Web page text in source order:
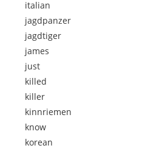
italian
jagdpanzer
jagdtiger
james
just
killed
killer
kinnriemen
know
korean